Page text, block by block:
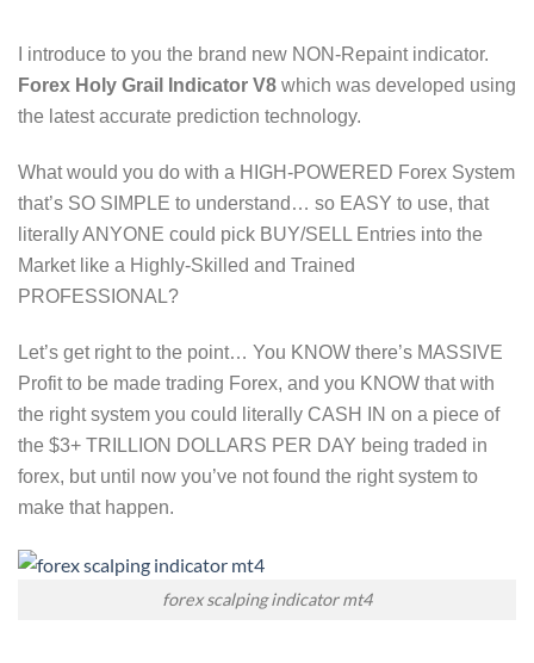
I introduce to you the brand new NON-Repaint indicator.
Forex Holy Grail Indicator V8 which was developed using
the latest accurate prediction technology.
What would you do with a HIGH-POWERED Forex System
that’s SO SIMPLE to understand… so EASY to use, that
literally ANYONE could pick BUY/SELL Entries into the
Market like a Highly-Skilled and Trained
PROFESSIONAL?
Let’s get right to the point… You KNOW there’s MASSIVE
Profit to be made trading Forex, and you KNOW that with
the right system you could literally CASH IN on a piece of
the $3+ TRILLION DOLLARS PER DAY being traded in
forex, but until now you’ve not found the right system to
make that happen.
forex scalping indicator mt4